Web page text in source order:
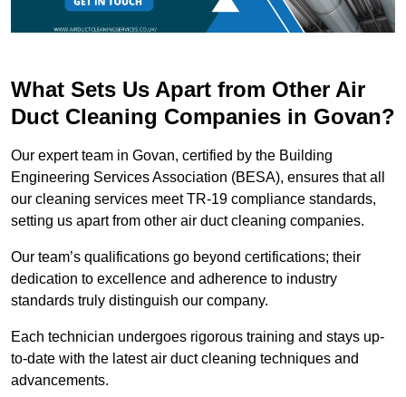
What Sets Us Apart from Other Air
Duct Cleaning Companies in Govan?
Our expert team in Govan, certified by the Building
Engineering Services Association (BESA), ensures that all
our cleaning services meet TR-19 compliance standards,
setting us apart from other air duct cleaning companies.
Our team’s qualifications go beyond certifications; their
dedication to excellence and adherence to industry
standards truly distinguish our company.
Each technician undergoes rigorous training and stays up-
to-date with the latest air duct cleaning techniques and
advancements.